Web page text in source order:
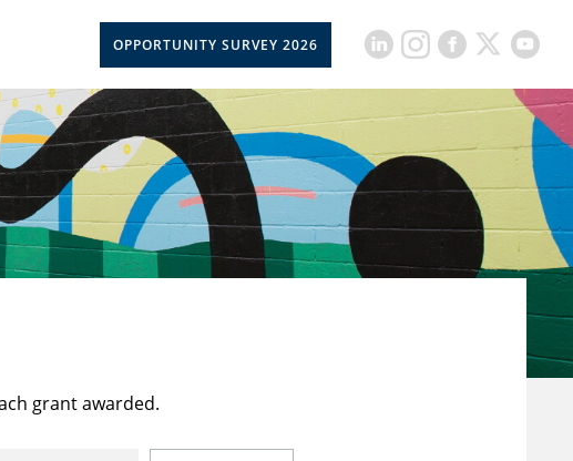
OPPORTUNITY SURVEY 2026
grant awarded.